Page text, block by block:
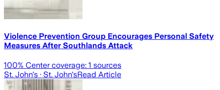
Violence Prevention Group Encourages Personal Safety
Measures After Southlands Attack
100% Center coverage: 1 sources
St. John's · St. John'sRead Article